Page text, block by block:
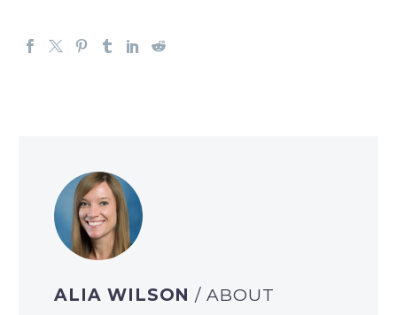
ALIA WILSON/ ABOUT